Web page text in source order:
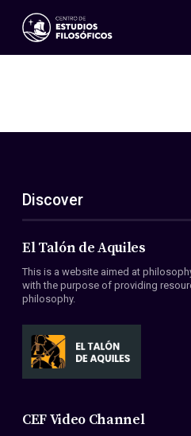
Events
ES
EN
About Us
Members
Conventions
Discover
El Talón de Aquiles
This is a website aimed at
with the purpose of providing
philosophy.
CEF Video Channel